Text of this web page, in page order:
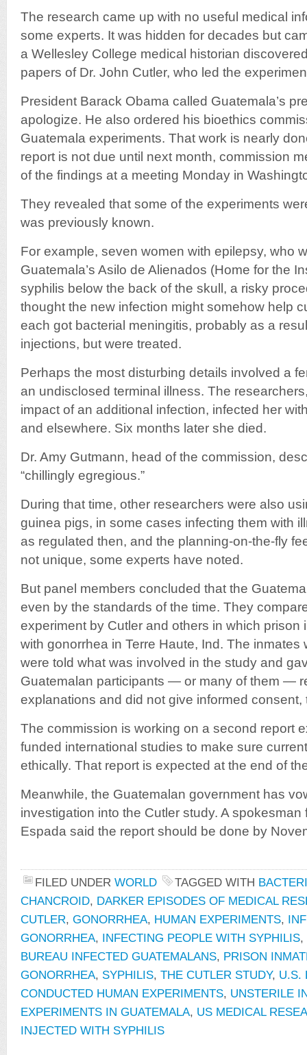
The research came up with no useful medical
some experts. It was hidden for decades but
a Wellesley College medical historian
papers of Dr. John Cutler, who led the
President Barack Obama called Guatemala’s
apologize. He also ordered his bioethics
Guatemala experiments. That work is nearly
report is not due until next month, commission
of the findings at a meeting Monday in
They revealed that some of the experiments
was previously known.
For example, seven women with epilepsy, who
Guatemala’s Asilo de Alienados (Home for the
syphilis below the back of the skull, a risky
thought the new infection might somehow help
each got bacterial meningitis, probably as a
injections, but were treated.
Perhaps the most disturbing details involved a
an undisclosed terminal illness. The
impact of an additional infection, infected her
and elsewhere. Six months later she died.
Dr. Amy Gutmann, head of the commission,
“chillingly egregious.”
During that time, other researchers were also
guinea pigs, in some cases infecting them with
as regulated then, and the planning-on-the-fly
not unique, some experts have noted.
But panel members concluded that the
even by the standards of the time. They
experiment by Cutler and others in which prison
with gonorrhea in Terre Haute, Ind. The inmates
were told what was involved in the study and
Guatemalan participants — or many of them —
explanations and did not give informed
The commission is working on a second report
funded international studies to make sure
ethically. That report is expected at the end of
Meanwhile, the Guatemalan government has
investigation into the Cutler study. A
Espada said the report should be done by
FILED UNDER WORLD TAGGED WITH
CHANCROID, DARKER EPISODES OF MEDICAL
CUTLER, GONORRHEA, HUMAN EXPERIMENTS,
GONORRHEA, INFECTING PEOPLE WITH SYPHILIS,
BUREAU INFECTED GUATEMALANS, PRISON
GONORRHEA, SYPHILIS, THE CUTLER STUDY, U.S.
CONDUCTED HUMAN EXPERIMENTS, UNSTERILE
EXPERIMENTS IN GUATEMALA, US MEDICAL
INJECTED WITH SYPHILIS